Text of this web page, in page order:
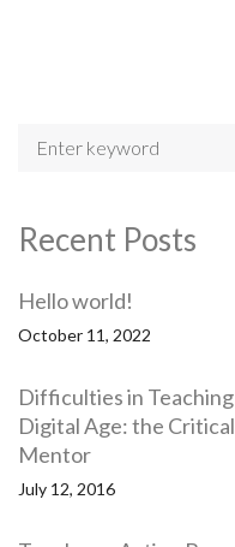
Recent Posts
Hello world!
October 11, 2022
Difficulties in
Digital Age: the
Mentor
July 12, 2016